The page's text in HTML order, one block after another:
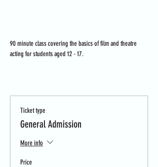
90 minute class covering the basics of film and theatre
acting for students aged 12 - 17.
Ticket type
General Admission
More info
Price